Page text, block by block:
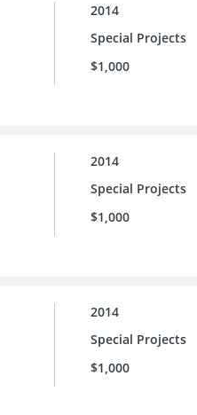
2014
Special Projects
$1,000
2014
Special Projects
$1,000
2014
Special Projects
$1,000